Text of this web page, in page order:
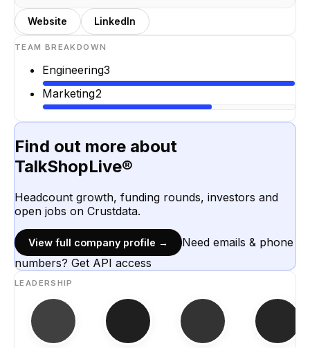
Website LinkedIn
TEAM BREAKDOWN
Engineering3
Marketing2
Find out more about
TalkShopLive®
Headcount growth, funding rounds, investors and
open jobs on Crustdata.
View full company profile →
Need emails & phone
numbers? Get API access
LEADERSHIP